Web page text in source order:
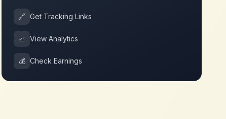
🔗 Get Tracking Links
📈 View Analytics
💰 Check Earnings